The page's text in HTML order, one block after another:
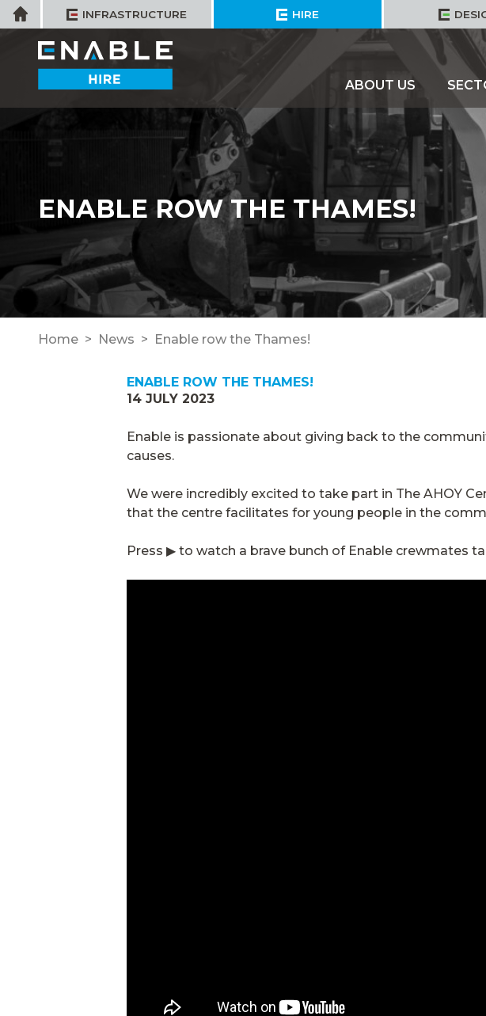
Skip
to
content
Home INFRASTRUCTURE HIRE
ABOUT US
ENABLE ROW THE THAMES!
Home News Enable row the Thames!
ENABLE ROW THE THAMES!
14 JULY 2023
Enable is passionate about giving back to the
causes.
We were incredibly excited to take part in The AHOY
that the centre facilitates for young people in the
Press ▶ to watch a brave bunch of Enable crewmates